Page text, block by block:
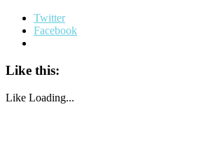
Twitter
Facebook
Like this:
Like Loading...